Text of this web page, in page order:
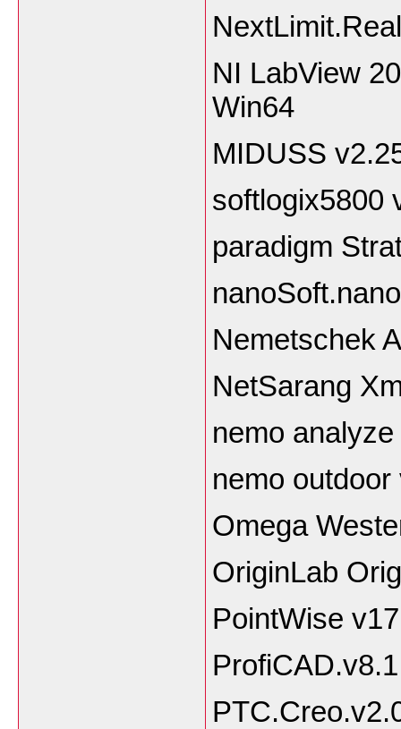
NI LabView
MIDUSS
softlogix5800
Nemetschek
NetSarang
nemo
nemo outdoor
Omega
OriginLab
PointWise